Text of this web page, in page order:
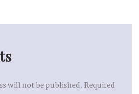
will not be published. Required